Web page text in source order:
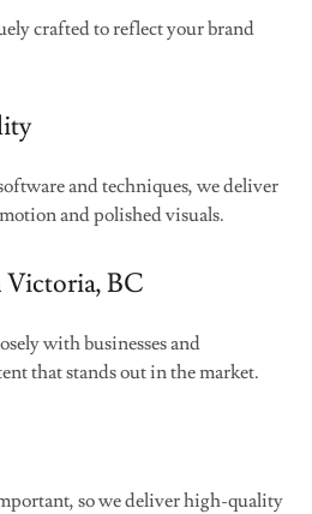
crafted to reflect your brand
and techniques, we deliver
and polished visuals.
Victoria, BC
with businesses and
that stands out in the market.
so we deliver high-quality